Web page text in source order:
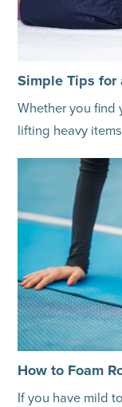
Simple Tips for
Whether you find
lifting heavy
How to Foam
If you have mild